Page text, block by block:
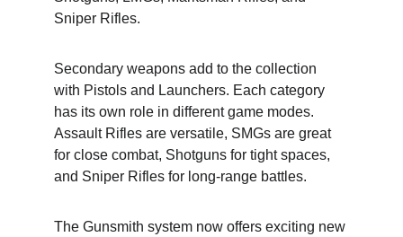
Sniper Rifles.
Secondary weapons add to the collection
with Pistols and Launchers. Each category
has its own role in different game modes.
Assault Rifles are versatile, SMGs are great
for close combat, Shotguns for tight spaces,
and Sniper Rifles for long-range battles.
The Gunsmith system now offers exciting new